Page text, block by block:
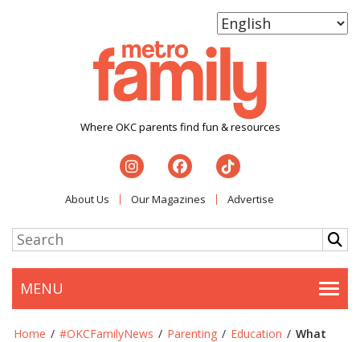
Where OKC parents find fun & resources
About Us Our Magazines Advertise
MENU
Home / #OKCFamilyNews / Parenting / Education / What